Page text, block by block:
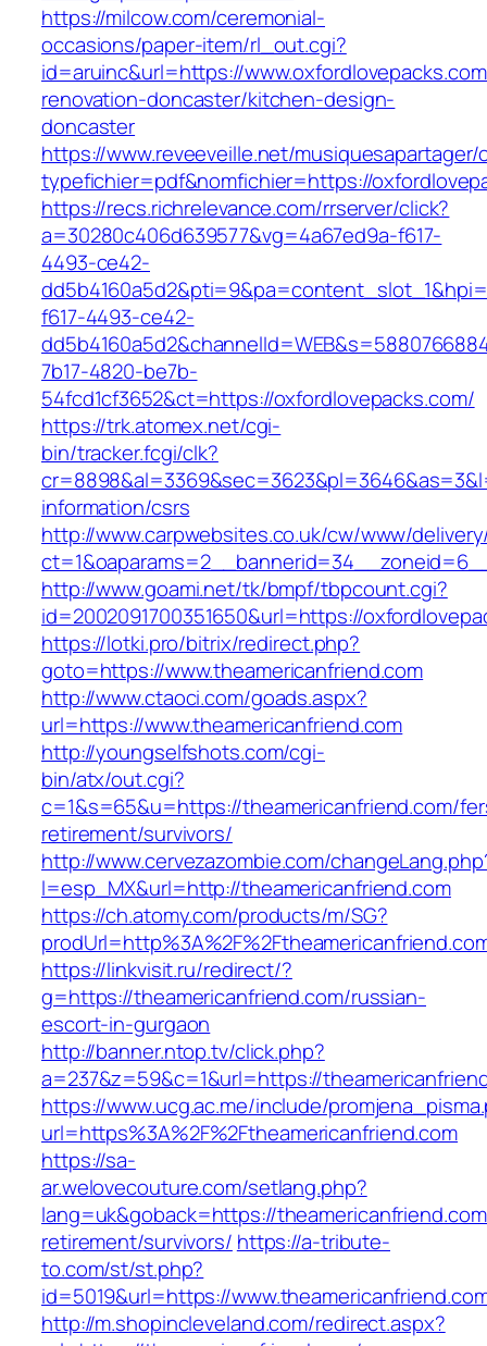
https://milcow.com/ceremonial-
occasions/paper-item/rl_out.cgi?
id=aruinc&url=https://
renovation-doncaster/kitchen-design-
doncaster
https://www.reveeveille.net/
typefichier=pdf&nomfichier=https://
https://recs.richrelevance.com/rrserver/click?
a=30280c406d639577&vg=4a67ed9a-f617-
4493-ce42-
f617-4493-ce42-
7b17-4820-be7b-
54fcd1cf3652&ct=https://oxfordlovepacks.com/
https://trk.atomex.net/cgi-
bin/tracker.fcgi/clk?
information/csrs
http://www.carpwebsites.co.uk/cw/www/
http://www.goami.net/tk/bmpf/tbpcount.cgi?
id=2002091700351650&url=https://
https://lotki.pro/bitrix/redirect.php?
goto=https://www.theamericanfriend.com
http://www.ctaoci.com/goads.aspx?
url=https://www.theamericanfriend.com
http://youngselfshots.com/cgi-
bin/atx/out.cgi?
c=1&s=65&u=https://theamericanfriend.com/
retirement/survivors/
http://www.cervezazombie.com/
l=esp_MX&url=http://theamericanfriend.com
https://ch.atomy.com/products/m/SG?
https://linkvisit.ru/redirect/?
g=https://theamericanfriend.com/russian-
escort-in-gurgaon
http://banner.ntop.tv/click.php?
a=237&z=59&c=1&url=https://
https://www.ucg.ac.me/include/
url=https%3A%2F%2Ftheamericanfriend.com
https://sa-
ar.welovecouture.com/setlang.php?
lang=uk&goback=https://
retirement/survivors/ https://a-tribute-
to.com/st/st.php?
id=5019&url=https://
http://m.shopincleveland.com/redirect.aspx?